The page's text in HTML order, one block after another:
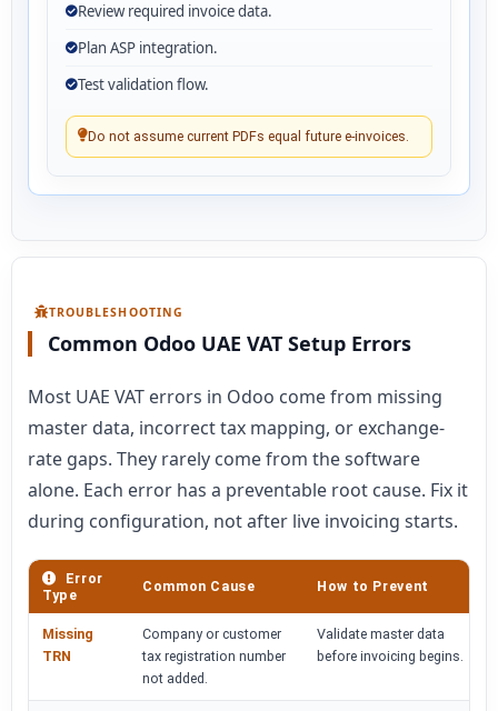
Review required invoice data.
Plan ASP integration.
Test validation flow.
Do not assume current PDFs equal future e-invoices.
TROUBLESHOOTING
Common Odoo UAE VAT Setup Errors
Most UAE VAT errors in Odoo come from missing
master data, incorrect tax mapping, or exchange-
rate gaps. They rarely come from the software
alone. Each error has a preventable root cause. Fix it
during configuration, not after live invoicing starts.
Error
Type
Common Cause How to Prevent
Missing
TRN
Company or customer
tax registration number
not added.
Validate master data
before invoicing begins.